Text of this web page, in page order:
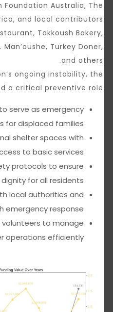
Foundation Australia, The
and local contributors
Takkoush Bakery,
Man’oushe, Turkey Doner,
and others.
ongoing instability, the
a critical preventive role.
to serve as emergency
for displaced families
shelter spaces with
access to basic services
protocols to ensure
dignity for all residents
local authorities and
emergency response
volunteers to manage
operations efficiently